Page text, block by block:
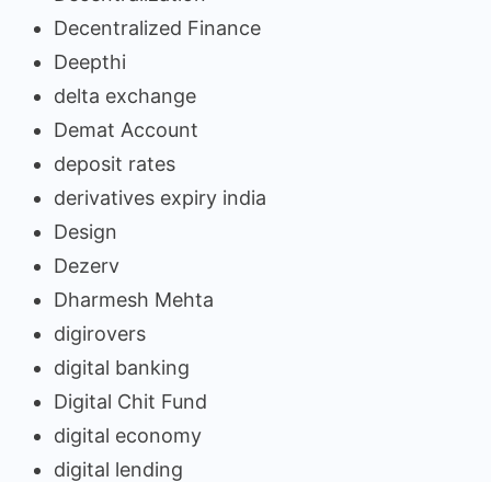
Decentralized Finance
Deepthi
delta exchange
Demat Account
deposit rates
derivatives expiry india
Design
Dezerv
Dharmesh Mehta
digirovers
digital banking
Digital Chit Fund
digital economy
digital lending